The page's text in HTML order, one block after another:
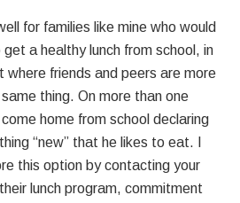
for families like mine who would
a healthy lunch from school, in
where friends and peers are more
thing. On more than one
home from school declaring
“new” that he likes to eat. I
this option by contacting your
lunch program, commitment